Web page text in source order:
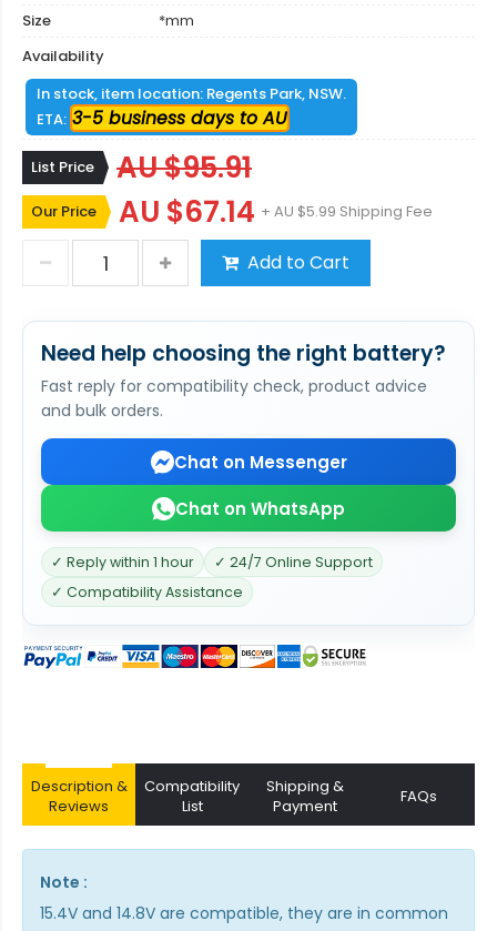
Size
*mm
Availability
In stock, item location: Regents Park, NSW.
ETA: 3-5 business days to AU
List Price AU $95.91
Our Price AU $67.14 + AU $5.99 Shipping Fee
Add to Cart
Need help choosing the right battery?
Fast reply for compatibility check, product advice
and bulk orders.
Chat on Messenger
Chat on WhatsApp
✓ Reply within 1 hour
✓ 24/7 Online Support
✓ Compatibility Assistance
Description &
Reviews
Compatibility
List
Shipping &
Payment
FAQs
Note :
15.4V and 14.8V are compatible, they are in common